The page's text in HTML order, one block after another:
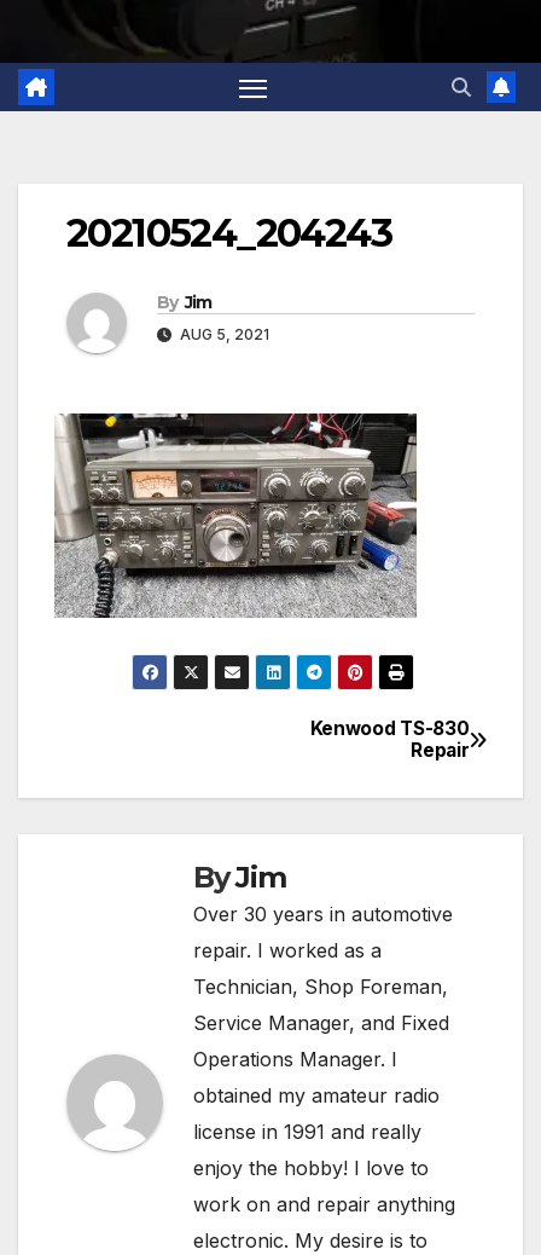
20210524_204243
By Jim
AUG 5, 2021
navigation
Kenwood TS-830
Repair
ByJim
Over 30 years in automotive
repair. I worked as a
Technician, Shop Foreman,
Service Manager, and Fixed
Operations Manager. I
obtained my amateur radio
license in 1991 and really
enjoy the hobby! I love to
work on and repair anything
electronic. My desire is to